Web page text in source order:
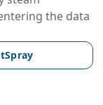
the data